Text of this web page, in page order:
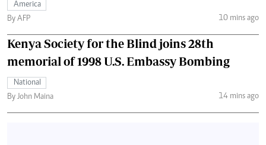
America
By AFP
10 mins ago
Kenya Society for the Blind joins 28th
memorial of 1998 U.S. Embassy Bombing
National
By John Maina
14 mins ago